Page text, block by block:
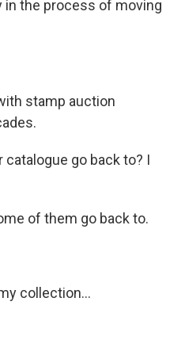
in the process of moving
stamp auction
catalogue go back to? I
of them go back to.
collection...